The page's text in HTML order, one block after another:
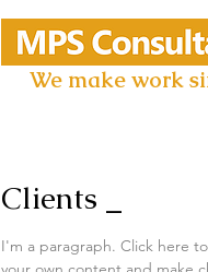
We make work
Clients _
I'm a paragraph. Click here